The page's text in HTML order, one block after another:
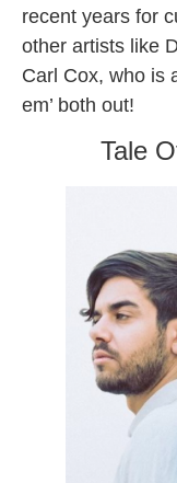
recent years for
other artists like
Carl Cox, who is
em’ both out!
Tale